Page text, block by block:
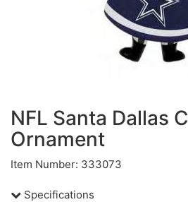
NFL Santa Dallas
Ornament
Item Number: 333073
Specifications